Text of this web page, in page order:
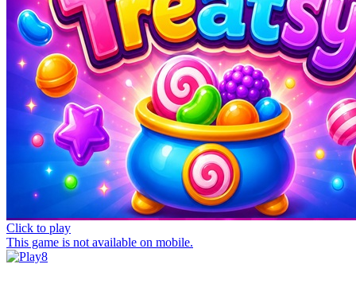
Click to play
This game is not available on mobile.